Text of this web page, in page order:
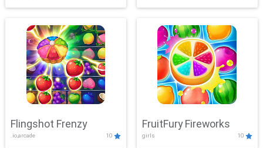
Adventure
Flingshot Frenzy
.io,arcade 10
FruitFury Fireworks
girls 10